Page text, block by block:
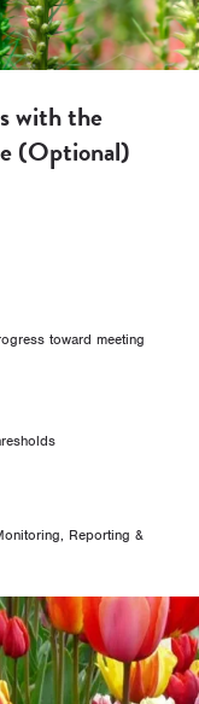
with the
(Optional)
toward meeting
Reporting &